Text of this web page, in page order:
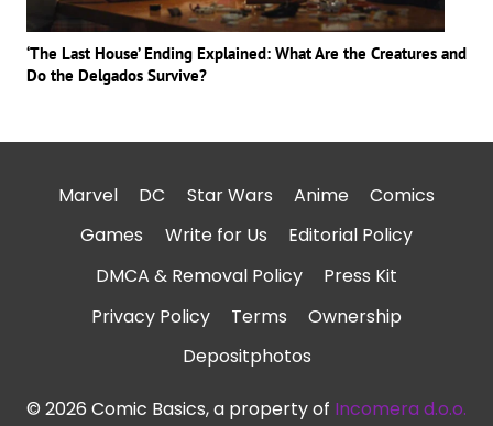
‘The Last House’ Ending Explained: What Are the Creatures and
Do the Delgados Survive?
Marvel DC Star Wars Anime
Comics
Games
Write for Us
Editorial Policy
DMCA & Removal Policy
Press Kit
Privacy Policy
Terms
Ownership
Depositphotos
© 2026 Comic Basics, a property of Incomera d.o.o.